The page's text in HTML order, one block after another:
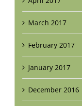
March 2017
February 2017
January 2017
December 2016